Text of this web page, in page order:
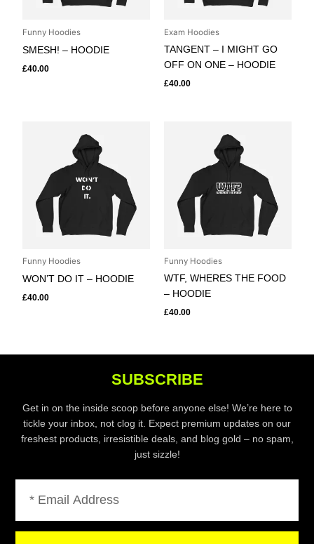
Funny Hoodies
SMESH! – HOODIE
£40.00
Exam Hoodies
TANGENT – I MIGHT GO
OFF ON ONE – HOODIE
£40.00
Funny Hoodies
WON’T DO IT – HOODIE
£40.00
Funny Hoodies
WTF, WHERES THE FOOD
– HOODIE
£40.00
SUBSCRIBE
Get in on the inside scoop before anyone else! We’re here to
tickle your inbox, not clog it. Expect premium updates on our
freshest products, irresistible deals, and blog gold – no spam,
just sizzle!